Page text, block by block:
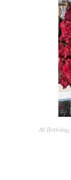
All Birthday,